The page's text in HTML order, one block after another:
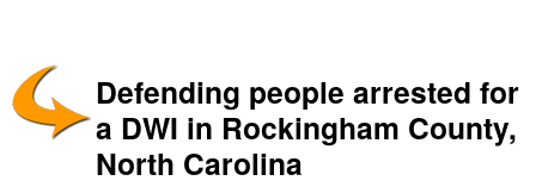
Defending people arrested for
a DWI in Rockingham County,
North Carolina